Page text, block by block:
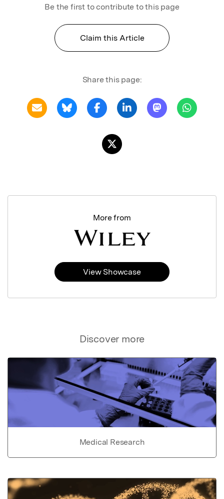
Be the first to contribute to this page
Claim this Article
Share this page:
Discover more
Medical Research
More from
View Showcase